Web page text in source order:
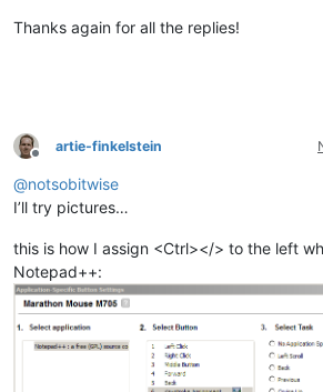
Thanks again for all the replies!
Offline
artie-finkelstein
@notsobitwise
I’ll try pictures…
this is how I assign <Ctrl></> to the left
Notepad++: